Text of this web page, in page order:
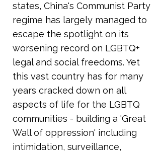
states, China's Communist Party
regime has largely managed to
escape the spotlight on its
worsening record on LGBTQ+
legal and social freedoms. Yet
this vast country has for many
years cracked down on all
aspects of life for the LGBTQ
communities - building a 'Great
Wall of oppression' including
intimidation, surveillance,